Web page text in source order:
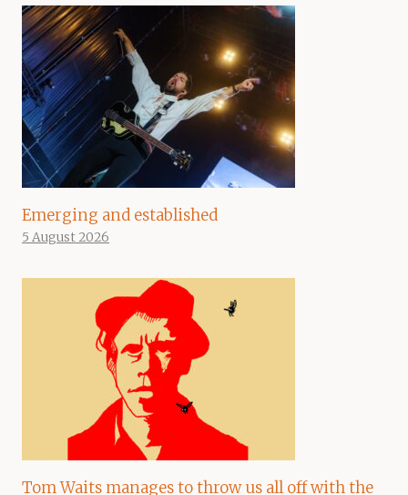
Emerging and established
5 August 2026
Tom Waits manages to throw us all off with the